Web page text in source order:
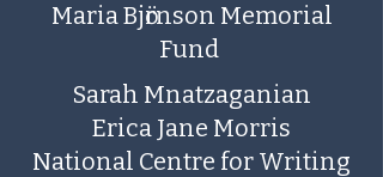
Maria Bjӧrnson Memorial
Fund
Sarah Mnatzaganian
Erica Jane Morris
National Centre for Writing